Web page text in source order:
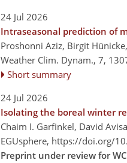
24 Jul 2026
Intraseasonal prediction of
Proshonni Aziz, Birgit
Weather Clim. Dynam., 7,
Short summary
24 Jul 2026
Isolating the boreal winter
Chaim I. Garfinkel, David
EGUsphere, https://doi.org/
Preprint under review for